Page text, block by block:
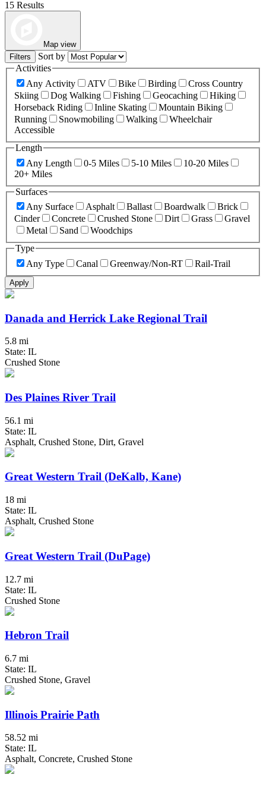
15 Results
Map view
Filters
Sort by
Activities
Any Activity
ATV Bike Birding
Cross Country
Skiing
Dog Walking Fishing Geocaching
Hiking
Horseback Riding
Inline Skating
Mountain Biking
Running
Snowmobiling Walking
Wheelchair
Accessible
Length
Any Length
0-5 Miles 5-10 Miles
10-20 Miles
20+ Miles
Surfaces
Any Surface
Asphalt Ballast Boardwalk
Brick
Cinder
Concrete Crushed Stone Dirt Grass
Gravel
Metal
Sand
Woodchips
Type
Any Type
Canal Greenway/Non-RT Rail-Trail
Apply
Danada and Herrick Lake Regional Trail
5.8 mi
State: IL
Crushed Stone
Des Plaines River Trail
56.1 mi
State: IL
Asphalt, Crushed Stone, Dirt, Gravel
Great Western Trail (DeKalb, Kane)
18 mi
State: IL
Asphalt, Crushed Stone
Great Western Trail (DuPage)
12.7 mi
State: IL
Crushed Stone
Hebron Trail
6.7 mi
State: IL
Crushed Stone, Gravel
Illinois Prairie Path
58.52 mi
State: IL
Asphalt, Concrete, Crushed Stone